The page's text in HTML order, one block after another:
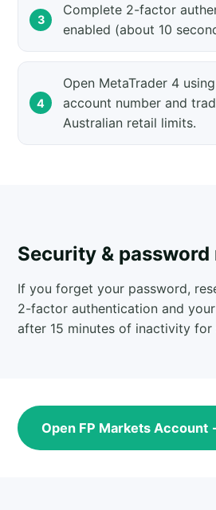
Complete 2-factor
enabled (about 10
Open MetaTrader 4
account number and
Australian retail limits.
Security & password
If you forget your password,
2-factor authentication and
after 15 minutes of inactivity for
Open FP Markets Account